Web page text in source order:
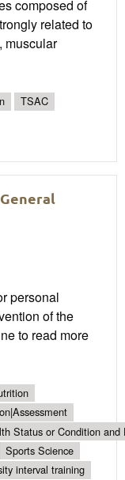
composed of
related to
muscular
TSAC
personal
of the
to read more
Status or Condition and
Sports Science
interval training